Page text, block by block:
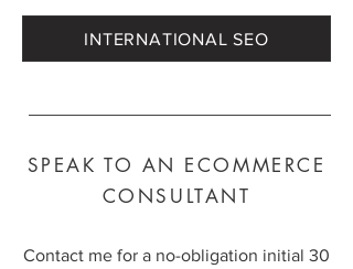
INTERNATIONAL SEO
SPEAK TO AN ECOMMERCE
CONSULTANT
Contact me for a no-obligation initial 30